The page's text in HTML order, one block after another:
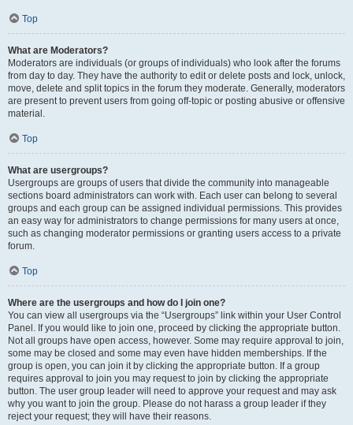
Top
What are Moderators?
Moderators are individuals (or groups of individuals) who look after the forums
from day to day. They have the authority to edit or delete posts and lock, unlock,
move, delete and split topics in the forum they moderate. Generally, moderators
are present to prevent users from going off-topic or posting abusive or offensive
material.
Top
What are usergroups?
Usergroups are groups of users that divide the community into manageable
sections board administrators can work with. Each user can belong to several
groups and each group can be assigned individual permissions. This provides
an easy way for administrators to change permissions for many users at once,
such as changing moderator permissions or granting users access to a private
forum.
Top
Where are the usergroups and how do I join one?
You can view all usergroups via the “Usergroups” link within your User Control
Panel. If you would like to join one, proceed by clicking the appropriate button.
Not all groups have open access, however. Some may require approval to join,
some may be closed and some may even have hidden memberships. If the
group is open, you can join it by clicking the appropriate button. If a group
requires approval to join you may request to join by clicking the appropriate
button. The user group leader will need to approve your request and may ask
why you want to join the group. Please do not harass a group leader if they
reject your request; they will have their reasons.